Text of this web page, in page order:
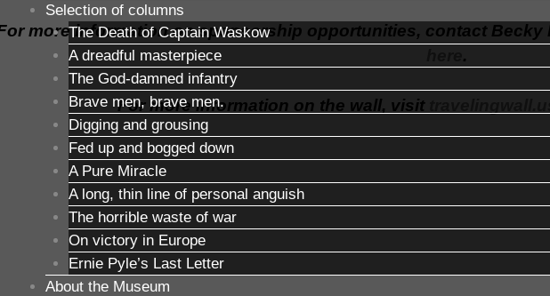
Selection of columns
The Death of Captain Waskow
A dreadful masterpiece
The God-damned infantry
Brave men, brave men.
Digging and grousing
Fed up and bogged down
A Pure Miracle
A long, thin line of personal anguish
The horrible waste of war
On victory in Europe
Ernie Pyle’s Last Letter
About the Museum
more information on sponsorship opportunities, contact Becky
.
For more information on the wall, visit